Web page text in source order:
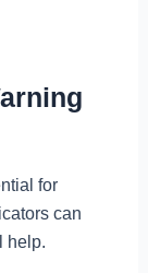
for
can
help.